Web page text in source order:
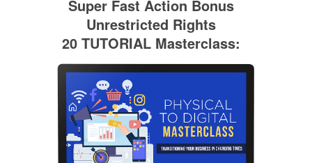
Super Fast Action Bonus
Unrestricted Rights
20 TUTORIAL Masterclass: